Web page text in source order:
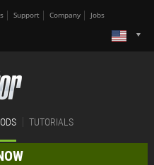
Support Company Jobs
TUTORIALS